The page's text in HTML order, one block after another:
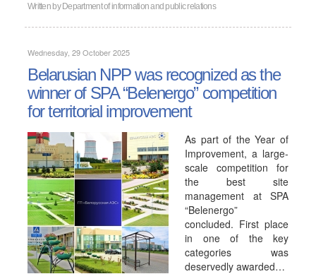
Written by Department of information and public relations
Wednesday, 29 October 2025
Belarusian NPP was recognized as the
winner of SPA “Belenergo” competition
for territorial improvement
As part of the Year of
Improvement, a large-
scale competition for
the best site
management at SPA
“Belenergo”
concluded. First place
in one of the key
categories was
deservedly awarded…